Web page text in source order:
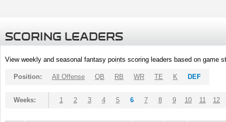
SCORING LEADERS
View weekly and seasonal fantasy points scoring leaders based on game
Position: All Offense QB RB WR TE K DEF
Weeks: 1 2 3 4 5 6 7 8 9 10 11 12